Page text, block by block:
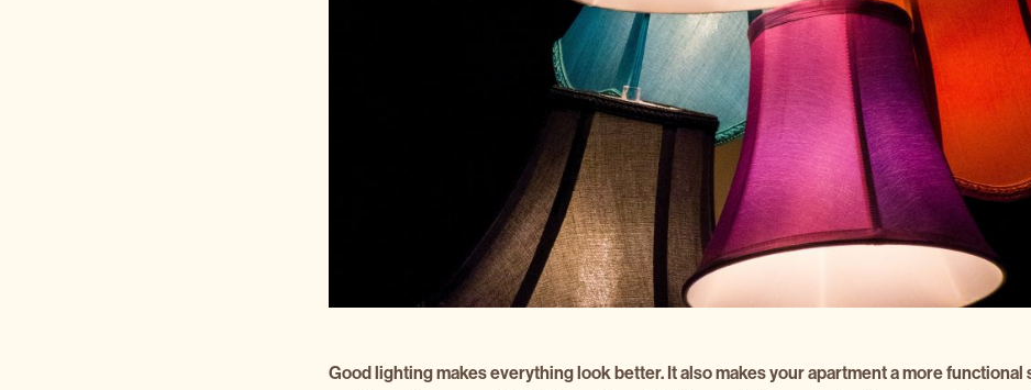
Good lighting makes everything look better. It also makes your apartment a more functional